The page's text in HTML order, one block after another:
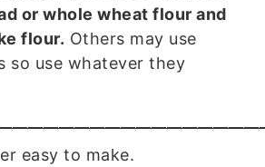
or whole wheat flour and
flour. Others may use
so use whatever they
easy to make.